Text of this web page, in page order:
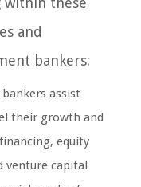
and
bankers:
assist
their growth and
equity
venture capital